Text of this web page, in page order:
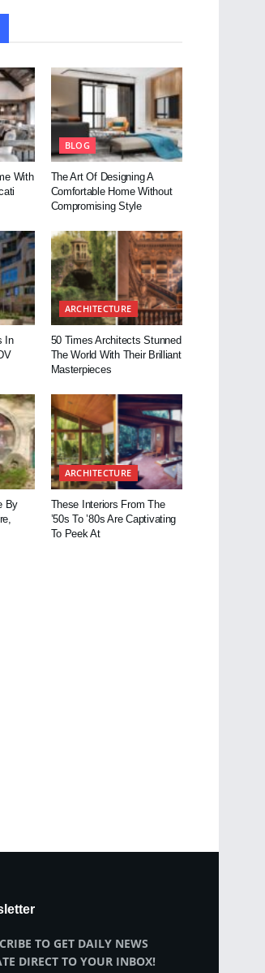
With
BLOG
The Art Of Designing A
Comfortable Home Without
Compromising Style
In
ARCHITECTURE
50 Times Architects Stunned
The World With Their Brilliant
Masterpieces
By
ARCHITECTURE
These Interiors From The
’50s To ’80s Are Captivating
To Peek At
TO GET DAILY NEWS
DIRECT TO YOUR INBOX!